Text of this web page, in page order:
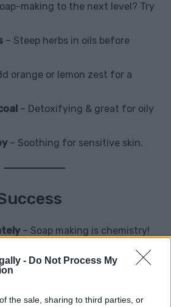
- Do Not Process My
the sale, sharing to third parties, or
making to the next level? Try
– Steep herbs in oils before
orange or lemon zest for a
– Detoxifying & great for oily
– Soothing for sensitive skin.
– Soap making is chemistry!
(never the other way
before using for best results.